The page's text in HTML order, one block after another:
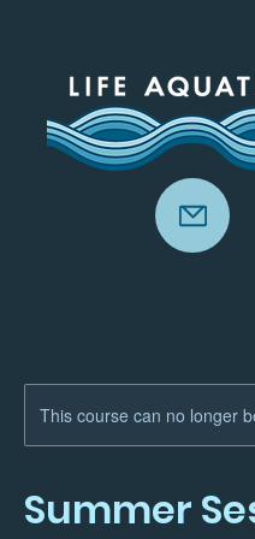
This course can no longer
Summer